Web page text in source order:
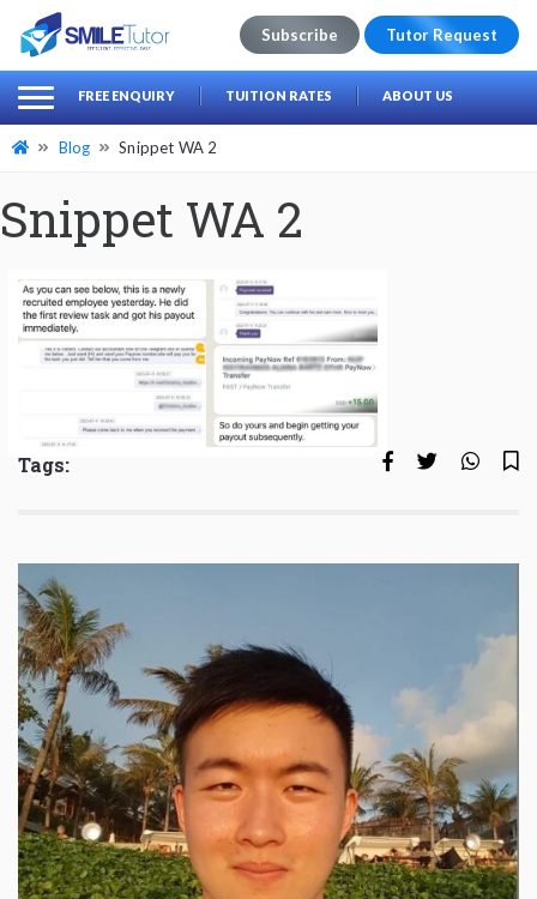
Search
for:
Subscribe Tutor Request
FREE ENQUIRY TUITION RATES ABOUT US
Blog Snippet WA 2
Snippet WA 2
Tags: